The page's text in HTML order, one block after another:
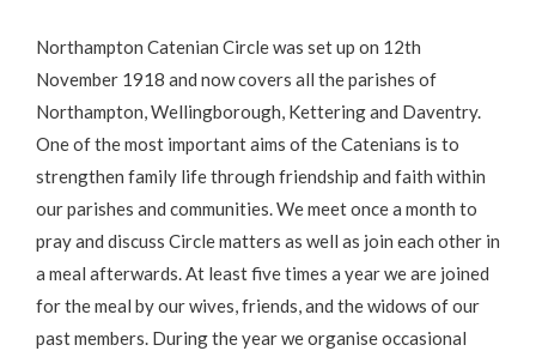
Northampton Catenian Circle was set up on 12th
November 1918 and now covers all the parishes of
Northampton, Wellingborough, Kettering and Daventry.
One of the most important aims of the Catenians is to
strengthen family life through friendship and faith within
our parishes and communities. We meet once a month to
pray and discuss Circle matters as well as join each other in
a meal afterwards. At least five times a year we are joined
for the meal by our wives, friends, and the widows of our
past members. During the year we organise occasional